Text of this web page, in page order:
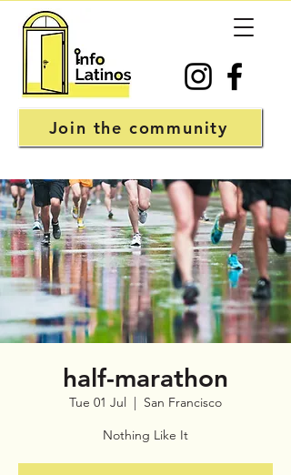
Join the community
half-marathon
Tue 01 Jul
  |
San Francisco
Nothing Like It